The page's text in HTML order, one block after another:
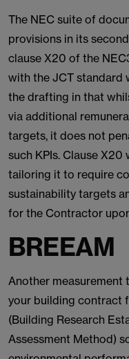
The NEC suite of
provisions in its
clause X20 of the
with the JCT standard
the drafting in that
via additional
targets, it does not
such KPIs. Clause
tailoring it to require
sustainability targets
for the Contractor
BREEAM
Another
your building contract
(Building Research
Assessment Method)